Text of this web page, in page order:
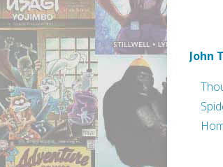
John